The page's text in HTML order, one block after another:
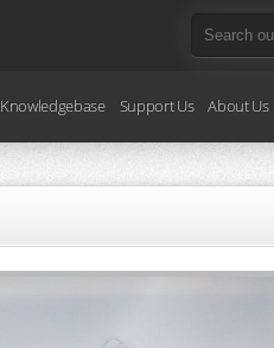
Knowledgebase Support Us About Us